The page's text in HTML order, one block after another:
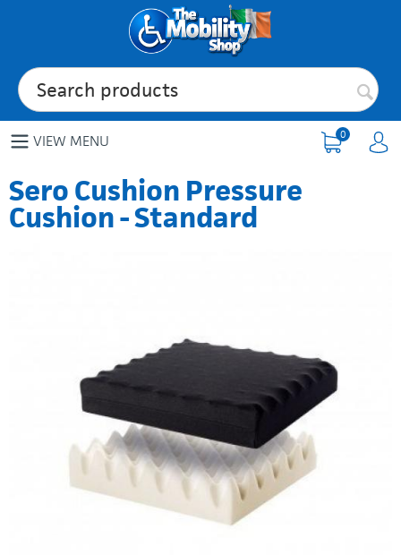
VIEW MENU 0
Sero Cushion Pressure
Cushion - Standard